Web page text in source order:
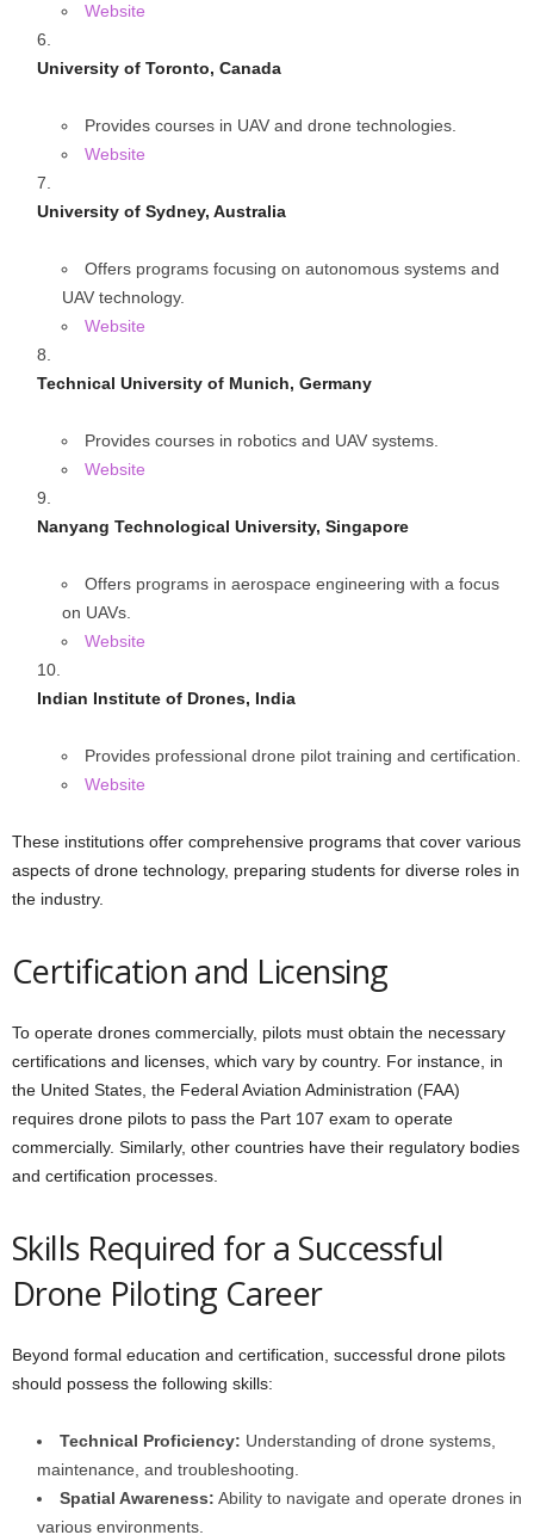
Website
University of Toronto, Canada
Provides courses in UAV and drone technologies.
Website
University of Sydney, Australia
Offers programs focusing on autonomous systems and
UAV technology.
Website
Technical University of Munich, Germany
Provides courses in robotics and UAV systems.
Website
Nanyang Technological University, Singapore
Offers programs in aerospace engineering with a focus
on UAVs.
Website
Indian Institute of Drones, India
Provides professional drone pilot training and certification.
Website
These institutions offer comprehensive programs that cover various
aspects of drone technology, preparing students for diverse roles in
the industry.
Certification and Licensing
To operate drones commercially, pilots must obtain the necessary
certifications and licenses, which vary by country. For instance, in
the United States, the Federal Aviation Administration (FAA)
requires drone pilots to pass the Part 107 exam to operate
commercially. Similarly, other countries have their regulatory bodies
and certification processes.
Skills Required for a Successful
Drone Piloting Career
Beyond formal education and certification, successful drone pilots
should possess the following skills:
Technical Proficiency: Understanding of drone systems,
maintenance, and troubleshooting.
Spatial Awareness: Ability to navigate and operate drones in
various environments.